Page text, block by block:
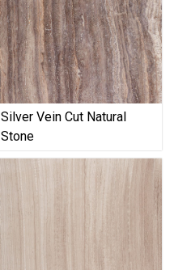
Silver Vein Cut Natural
Stone